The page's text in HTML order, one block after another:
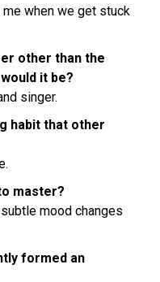
when we get stuck
other than the
it be?
singer.
habit that other
master?
mood changes
formed an